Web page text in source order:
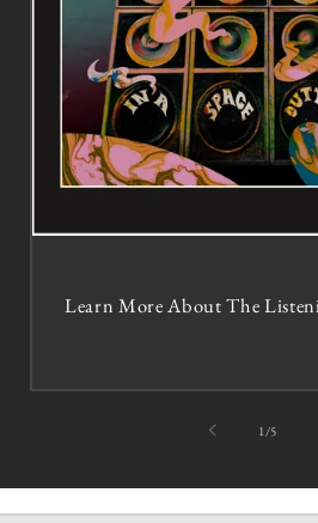
Learn More About The
1 /of5